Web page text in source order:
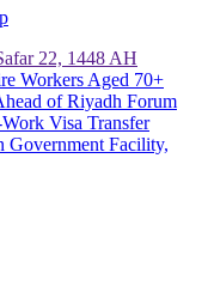
22, 1448 AH
Workers Aged 70+
of Riyadh Forum
Visa Transfer
Government Facility,